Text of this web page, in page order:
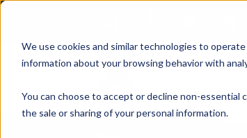
We use cookies and similar technologies to
information about your browsing behavior with
You can choose to accept or decline non-
the sale or sharing of your personal information.